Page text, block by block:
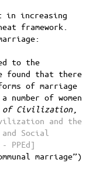
in increasing
framework.
to the
found that there
of marriage
number of women
of Civilization,
and the
Social
PPEd]
marriage”)